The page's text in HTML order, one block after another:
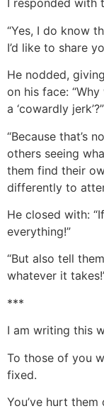
I responded with
“Yes, I do know
I’d like to share
He nodded,
on his face:
a ‘cowardly jerk’?”
“Because that’s
others seeing
them find their
differently to
He closed with:
everything!”
“But also tell
whatever it
***
I am writing this
To those of you
fixed.
You’ve hurt them